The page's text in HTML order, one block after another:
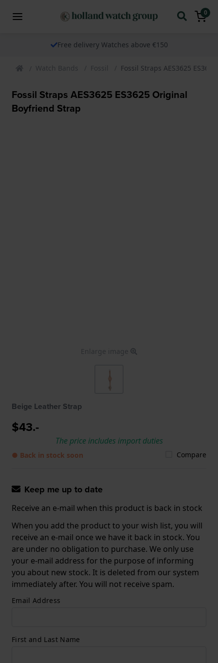
0
Free delivery Watches above €150
Watch Bands Fossil Fossil Straps AES3625
Fossil Straps AES3625 ES3625 Original
Boyfriend Strap
Enlarge image
Beige Leather Strap
$43.-
The price includes import duties
● Back in stock soon Compare
Keep me up to date
Receive an e-mail when this product is back in stock
When you add the product to your wish list, you will
receive an e-mail once we have it back in stock. You
are under no obligation to purchase. We only use
your e-mail address for the purpose of informing
you about new stock. It is deleted from our system
immediately after. You will not receive spam.
Email Address
First and Last Name